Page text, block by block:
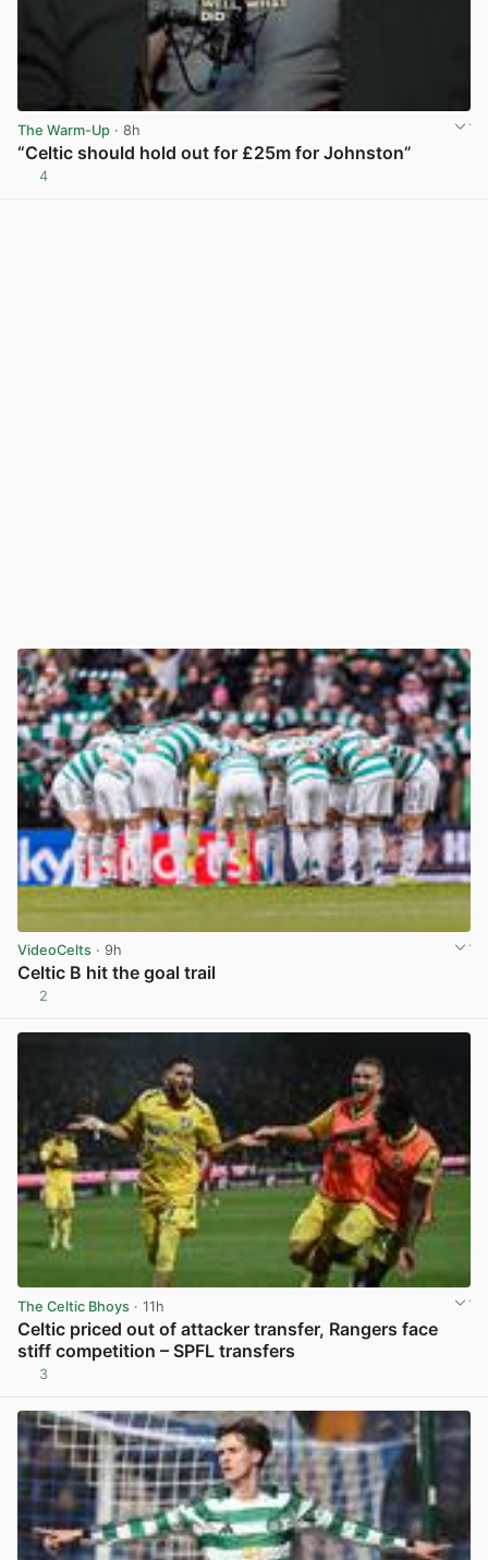
The Warm-Up · 8h
“Celtic should hold out for £25m for Johnston”
4
VideoCelts · 9h
Celtic B hit the goal trail
2
The Celtic Bhoys · 11h
Celtic priced out of attacker transfer, Rangers face
stiff competition – SPFL transfers
3